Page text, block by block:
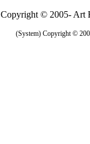
Copyright © 2005- Art
(System) Copyright ©